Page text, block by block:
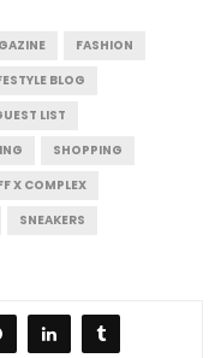
FASHION
BLOG
LIST
SHOPPING
X COMPLEX
SNEAKERS